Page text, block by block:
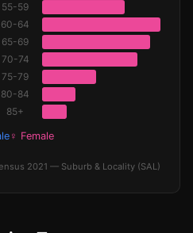
55-59
60-64
65-69
70-74
75-79
80-84
85+
♀ Female
2021 — Suburb & Locality (SAL)